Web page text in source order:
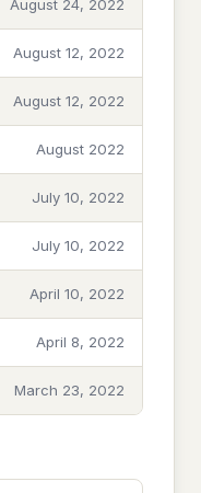
August 24, 2022
August 12, 2022
August 12, 2022
August 2022
July 10, 2022
July 10, 2022
April 10, 2022
April 8, 2022
March 23, 2022